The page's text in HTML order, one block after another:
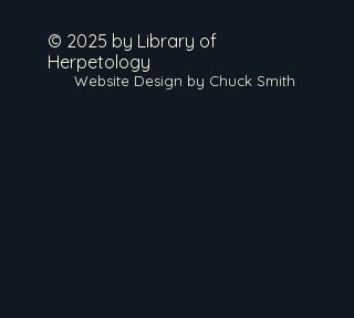
© 2025 by Library of
Herpetology
Website Design by Chuck Smith